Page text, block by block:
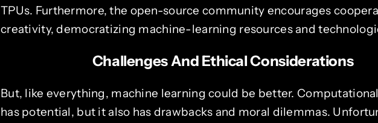
TPUs. Furthermore, the open-source community encourages
creativity, democratizing machine-learning resources and
Challenges And Ethical Considerations
But, like everything, machine learning could be better.
has potential, but it also has drawbacks and moral dilemmas.